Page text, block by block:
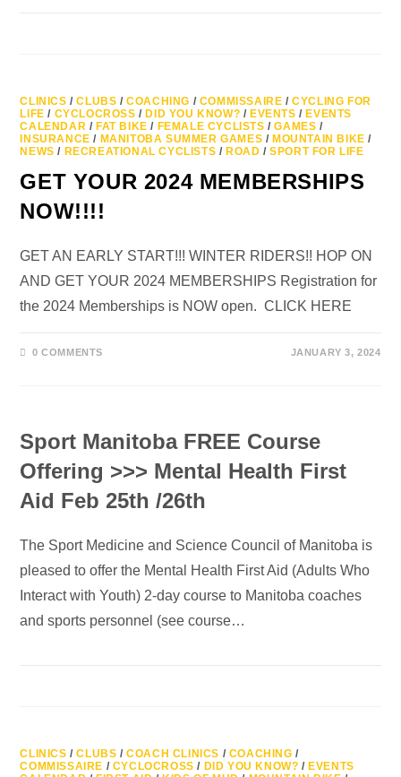
CLINICS /CLUBS /COACHING / COMMISSAIRE /CYCLING FOR
LIFE / CYCLOCROSS / DID YOU KNOW? / EVENTS / EVENTS
CALENDAR / FAT BIKE / FEMALE CYCLISTS /GAMES /
INSURANCE / MANITOBA SUMMER GAMES / MOUNTAIN BIKE /
NEWS / RECREATIONAL CYCLISTS / ROAD /SPORT FOR LIFE
GET YOUR 2024 MEMBERSHIPS
NOW!!!!
GET AN EARLY START!!! WINTER RIDERS!! HOP ON
AND GET YOUR 2024 MEMBERSHIPS Registration for
the 2024 Memberships is NOW open. CLICK HERE
0 COMMENTS JANUARY 3, 2024
Sport Manitoba FREE Course
Offering >>> Mental Health First
Aid Feb 25th /26th
The Sport Medicine and Science Council of Manitoba is
pleased to offer the Mental Health First Aid (Adults Who
Interact with Youth) 2-day course to Manitoba coaches
and sports personnel (see course…
CLINICS /CLUBS /COACH CLINICS / COACHING /
COMMISSAIRE / CYCLOCROSS / DID YOU KNOW? / EVENTS